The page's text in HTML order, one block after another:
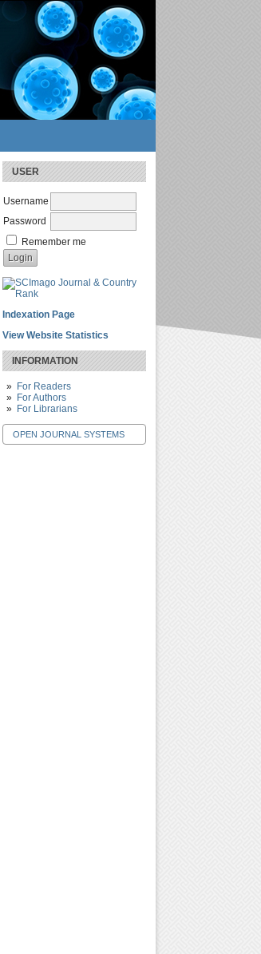
USER
Username
Password
Remember me
Indexation Page
View Website Statistics
INFORMATION
For Readers
For Authors
For Librarians
OPEN JOURNAL SYSTEMS